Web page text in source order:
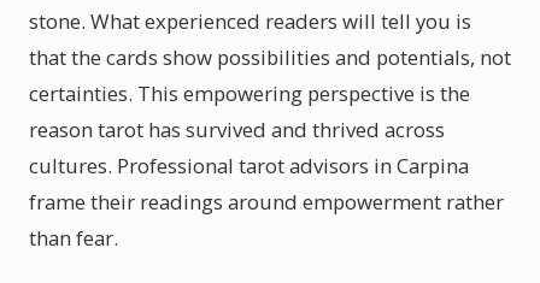
stone. What experienced readers will tell you is
that the cards show possibilities and potentials, not
certainties. This empowering perspective is the
reason tarot has survived and thrived across
cultures. Professional tarot advisors in Carpina
frame their readings around empowerment rather
than fear.